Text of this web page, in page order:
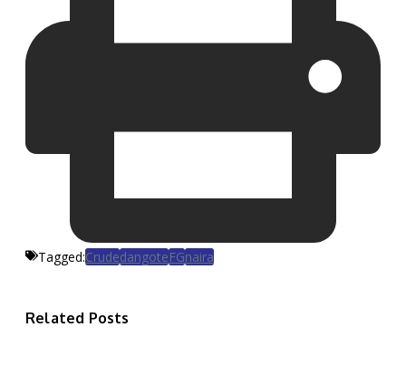
Tagged:CrudedangoteFGnaira
Related Posts